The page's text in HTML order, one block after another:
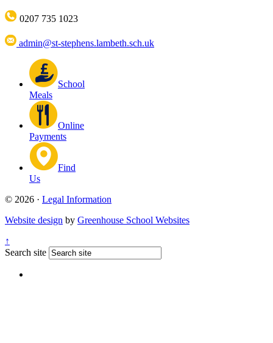
0207 735 1023
admin@st-stephens.lambeth.sch.uk
School
Meals
Online
Payments
Find
Us
© 2026 · Legal Information
Website design by Greenhouse School Websites
↑
Search site